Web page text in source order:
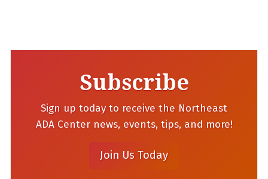
Subscribe
Sign up today to receive the Northeast
ADA Center news, events, tips, and more!